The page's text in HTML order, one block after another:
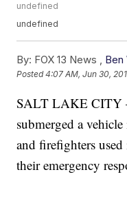
undefined
undefined
By: FOX 13 News , Ben
Posted4:07 AM, Jun 30,
SALT LAKE CITY
submerged a
and firefighters
their emergency